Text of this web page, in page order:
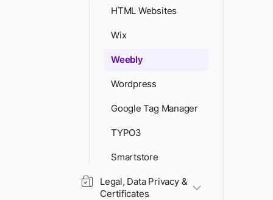
HTML Websites
Wix
Weebly
Wordpress
Google Tag Manager
TYPO3
Smartstore
Legal, Data Privacy &
Certificates